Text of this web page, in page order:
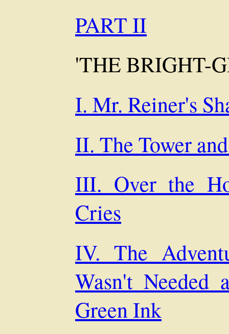
PART II
'THE BRIGHT-
I. Mr. Reiner's
II. The Tower
III. Over the
Cries
IV. The
Wasn't
Green Ink